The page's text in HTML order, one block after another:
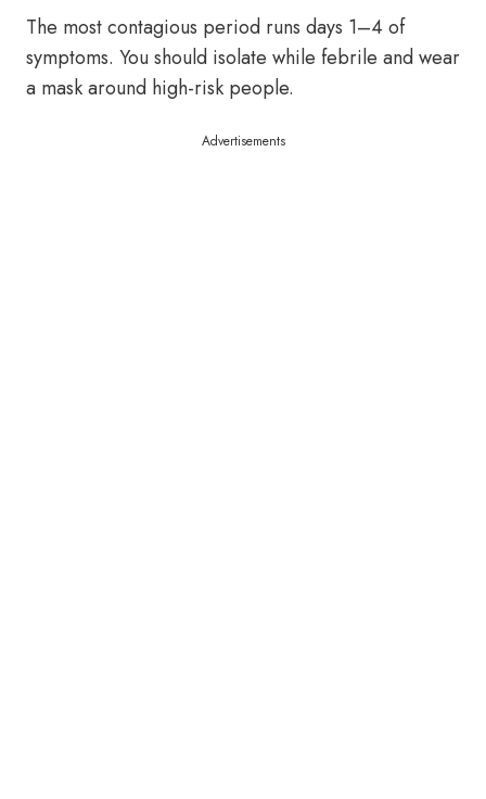
The most contagious period runs days 1–4 of
symptoms. You should isolate while febrile and wear
a mask around high-risk people.
Advertisements